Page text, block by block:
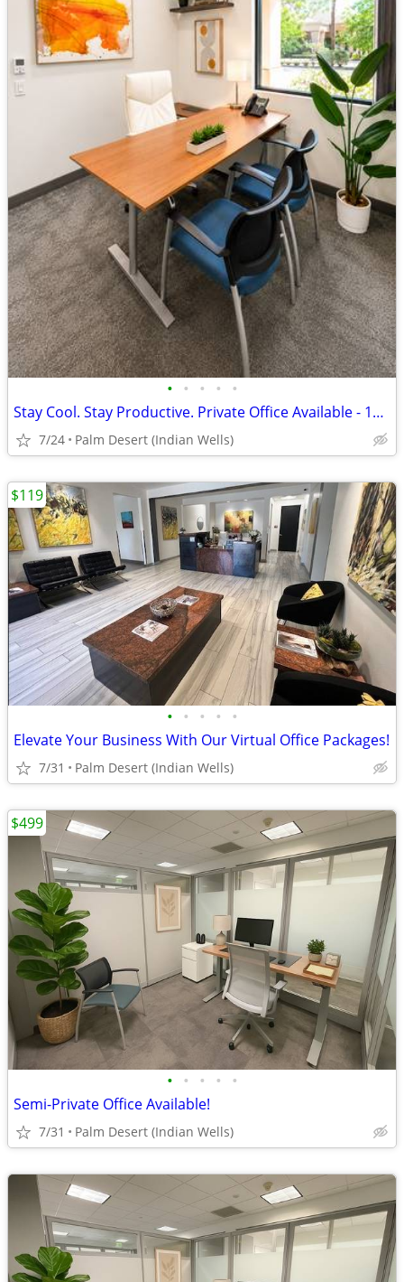
• • • • •
Stay Cool. Stay Productive. Private Office Available - 1st Month Free
7/24 Palm Desert (Indian Wells)
• • • • •
Elevate Your Business With Our Virtual Office Packages!
7/31 Palm Desert (Indian Wells)
$119
• • • • •
Semi-Private Office Available!
7/31 Palm Desert (Indian Wells)
$499